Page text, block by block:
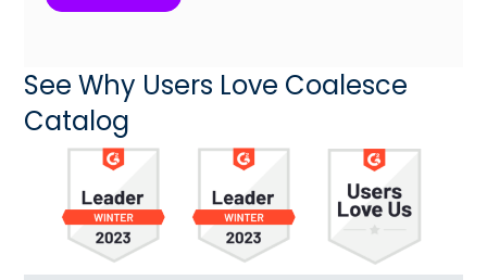
See Why Users Love Coalesce
Catalog